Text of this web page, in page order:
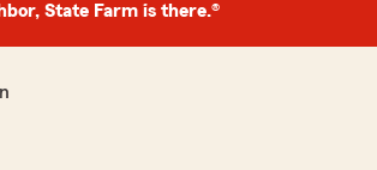
State Farm is there.®